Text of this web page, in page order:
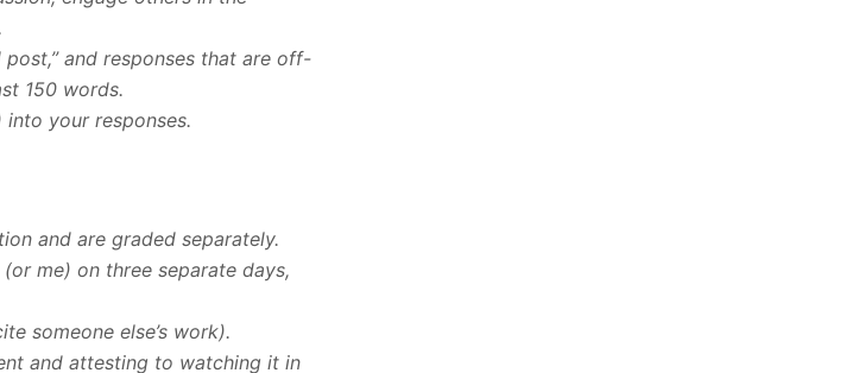
and responses that are off-
150 words.
your responses.
and are graded separately.
me) on three separate days,
someone else’s work).
and attesting to watching it in